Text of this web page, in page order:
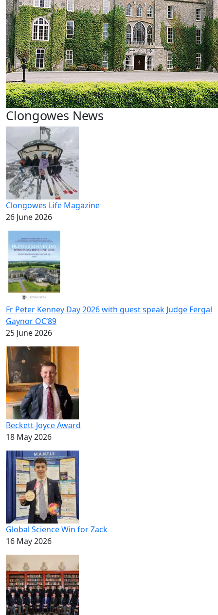
Clongowes News
Clongowes Life Magazine
26 June 2026
Fr Peter Kenney Day 2026 with guest speak Judge Fergal
Gaynor OC’89
25 June 2026
Beckett-Joyce Award
18 May 2026
Global Science Win for Zack
16 May 2026